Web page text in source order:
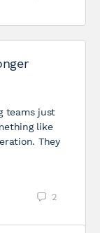
teams just
like
They
2